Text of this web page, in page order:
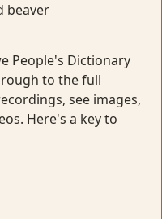
beaver
People's Dictionary
to the full
see images,
Here's a key to